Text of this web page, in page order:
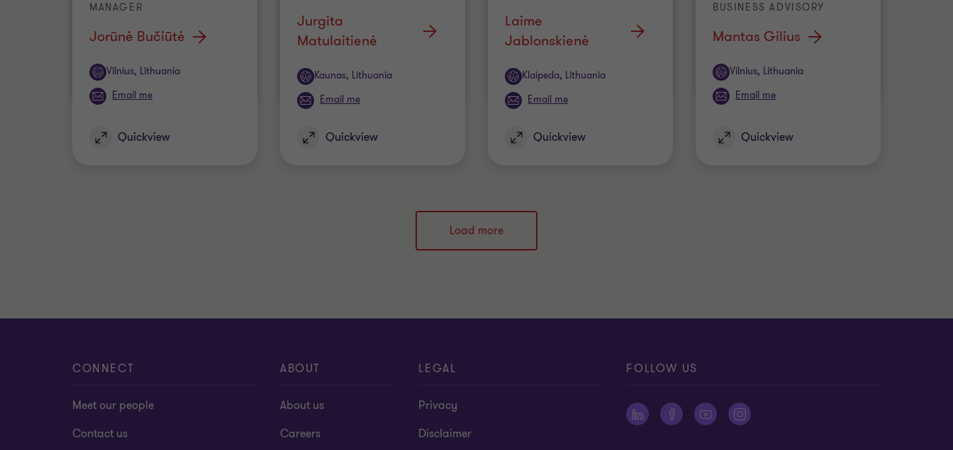
Jorūnė Bučiūtė
MANAGER
Vilnius, Lithuania
Office
Email me
Quickview
Jurgita
Matulaitienė
Kaunas, Lithuania
Office
Email me
Quickview
Laime
Jablonskienė
Klaipeda, Lithuania
Office
Email me
Quickview
Mantas Gilius
BUSINESS ADVISORY
Vilnius, Lithuania
Office
Email me
Quickview
Load more
CONNECT
Meet our people
Contact us
ABOUT
About us
Careers
LEGAL
Privacy
Disclaimer
FOLLOW US